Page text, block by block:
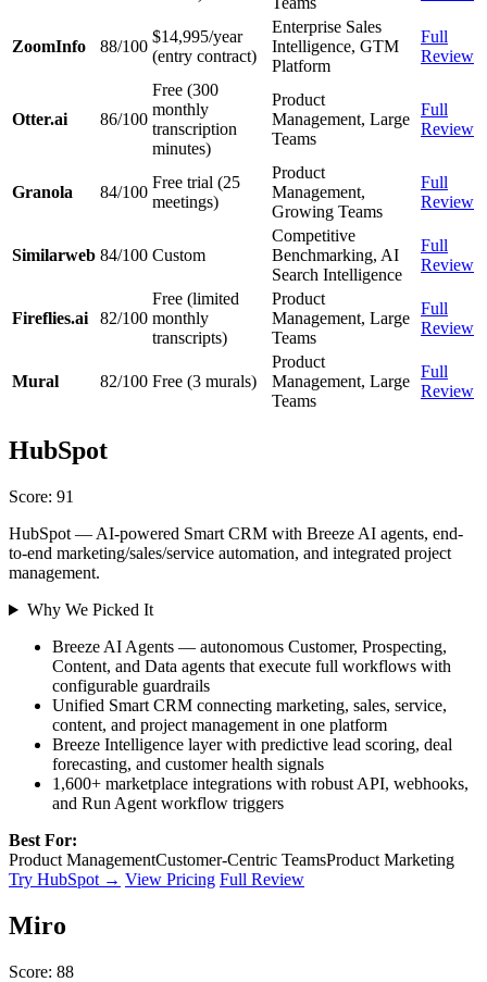
ZoomInfo 88/100
$14,995/year
(entry contract)
Enterprise Sales
Intelligence, GTM
Platform
Full
Review
Otter.ai 86/100
Free (300
monthly
transcription
minutes)
Product
Management, Large
Teams
Full
Review
Granola 84/100
Free trial (25
meetings)
Product
Management,
Growing Teams
Full
Review
Similarweb 84/100 Custom
Competitive
Benchmarking, AI
Search Intelligence
Full
Review
Fireflies.ai 82/100
Free (limited
monthly
transcripts)
Product
Management, Large
Teams
Full
Review
Mural 82/100 Free (3 murals)
Product
Management, Large
Teams
Full
Review
HubSpot
Score: 91
HubSpot — AI-powered Smart CRM with Breeze AI agents, end-
to-end marketing/sales/service automation, and integrated project
management.
Why We Picked It
Breeze AI Agents — autonomous Customer, Prospecting,
Content, and Data agents that execute full workflows with
configurable guardrails
Unified Smart CRM connecting marketing, sales, service,
content, and project management in one platform
Breeze Intelligence layer with predictive lead scoring, deal
forecasting, and customer health signals
1,600+ marketplace integrations with robust API, webhooks,
and Run Agent workflow triggers
Best For:
Product ManagementCustomer-Centric TeamsProduct Marketing
Try HubSpot → View Pricing Full Review
Miro
Score: 88